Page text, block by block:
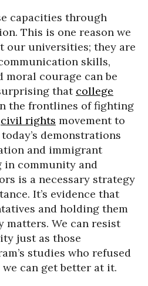
capacities through
This is one reason we
our universities; they are
skills,
courage can be
that college
the frontlines of fighting
civil rights movement to
demonstrations
and immigrant
in community and
is a necessary strategy
It’s evidence that
and holding them
matters. We can resist
just as those
studies who refused
can get better at it.